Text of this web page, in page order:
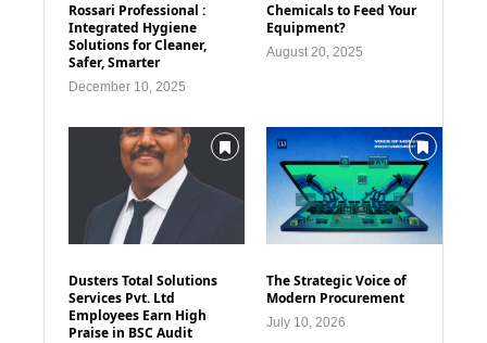
Rossari Professional :
Integrated Hygiene
Solutions for Cleaner,
Safer, Smarter
December 10, 2025
Chemicals to Feed Your
Equipment?
August 20, 2025
Dusters Total Solutions
Services Pvt. Ltd
Employees Earn High
Praise in BSC Audit
The Strategic Voice of
Modern Procurement
July 10, 2026